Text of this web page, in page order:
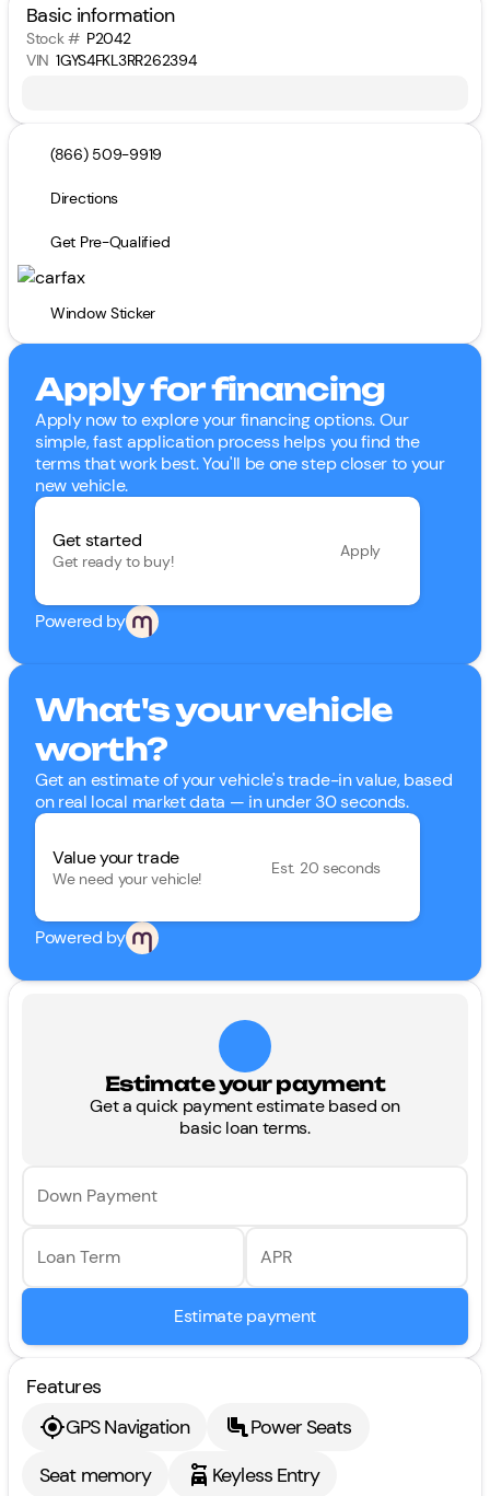
Basic information
Stock # P2042
VIN 1GYS4FKL3RR262394
(866) 509-9919
Directions
Get Pre-Qualified
Window Sticker
Apply for financing
Apply now to explore your financing options. Our
simple, fast application process helps you find the
terms that work best. You'll be one step closer to your
new vehicle.
Get started
Get ready to buy!
Apply
Powered by
What's your vehicle
worth?
Get an estimate of your vehicle's trade-in value, based
on real local market data — in under 30 seconds.
Value your trade
We need your vehicle!
Est. 20 seconds
Powered by
Estimate your payment
Get a quick payment estimate based on
basic loan terms.
Down Payment
Loan Term APR
Estimate payment
Features
GPS Navigation
Power Seats
Seat memory
Keyless Entry